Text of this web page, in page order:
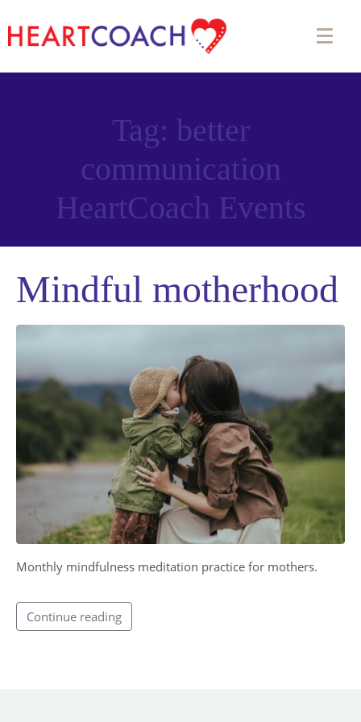
Tag: better
communication
HeartCoach Events
Mindful motherhood
Monthly mindfulness meditation practice for mothers.
Continue reading
CONTACT
Appointment Form
SUBMIT MESSAGE